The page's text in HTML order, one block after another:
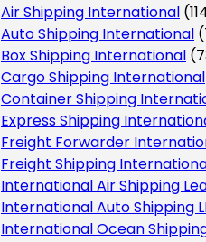
Air Shipping International
Auto Shipping International
Box Shipping International
Cargo Shipping International
Container Shipping
Express Shipping
Freight Forwarder
Freight Shipping
International Air Shipping
International Auto Shipping
International Ocean Shipping